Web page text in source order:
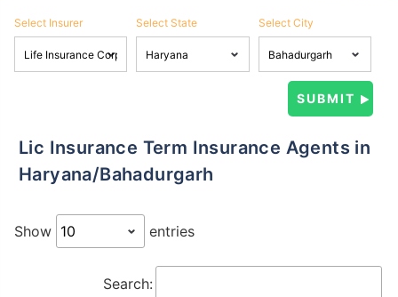
Select Insurer Select State Select City
Lic Insurance Term Insurance Agents in
Haryana/Bahadurgarh
Show entries
Search: